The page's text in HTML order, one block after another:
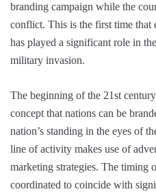
branding campaign while the
conflict. This is the first time that
has played a significant role in
military invasion.
The beginning of the 21st
concept that nations can be
nation’s standing in the eyes of
line of activity makes use of
marketing strategies. The timing
coordinated to coincide with